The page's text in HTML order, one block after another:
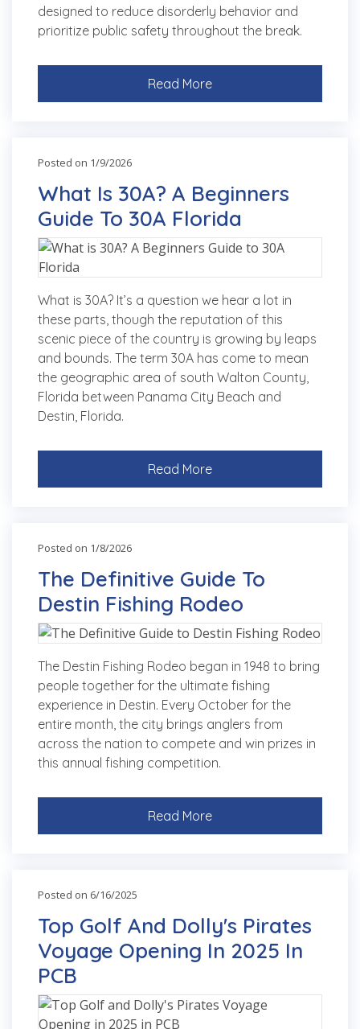
designed to reduce disorderly behavior and
prioritize public safety throughout the break.
Read More
Posted on 1/9/2026
What Is 30A? A Beginners
Guide To 30A Florida
What is 30A? It’s a question we hear a lot in
these parts, though the reputation of this
scenic piece of the country is growing by leaps
and bounds. The term 30A has come to mean
the geographic area of south Walton County,
Florida between Panama City Beach and
Destin, Florida.
Read More
Posted on 1/8/2026
The Definitive Guide To
Destin Fishing Rodeo
The Destin Fishing Rodeo began in 1948 to bring
people together for the ultimate fishing
experience in Destin. Every October for the
entire month, the city brings anglers from
across the nation to compete and win prizes in
this annual fishing competition.
Read More
Posted on 6/16/2025
Top Golf And Dolly's Pirates
Voyage Opening In 2025 In
PCB